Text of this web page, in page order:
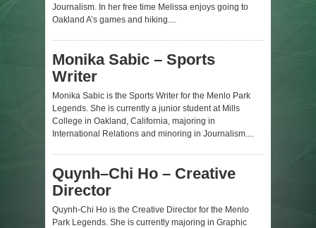
Journalism. In her free time Melissa enjoys going to
Oakland A’s games and hiking....
Monika Sabic – Sports
Writer
Monika Sabic is the Sports Writer for the Menlo Park
Legends. She is currently a junior student at Mills
College in Oakland, California, majoring in
International Relations and minoring in Journalism....
Quynh–Chi Ho – Creative
Director
Quynh-Chi Ho is the Creative Director for the Menlo
Park Legends. She is currently majoring in Graphic